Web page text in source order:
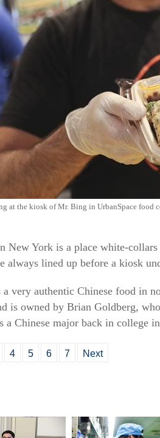
at the kiosk of Mr. Bing in UrbanSpace
New York is a place white-
always lined up before a kiosk
very authentic Chinese food in
is owned by Brian Goldberg,
a Chinese major back in college
4 5 6 7 Next